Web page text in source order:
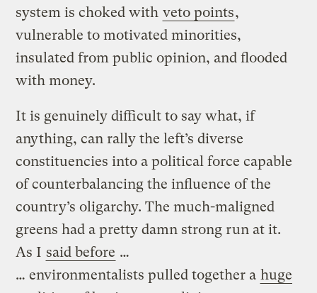
system is choked with veto points,
vulnerable to motivated minorities,
insulated from public opinion, and flooded
with money.
It is genuinely difficult to say what, if
anything, can rally the left’s diverse
constituencies into a political force capable
of counterbalancing the influence of the
country’s oligarchy. The much-maligned
greens had a pretty damn strong run at it.
As I said before …
… environmentalists pulled together a huge